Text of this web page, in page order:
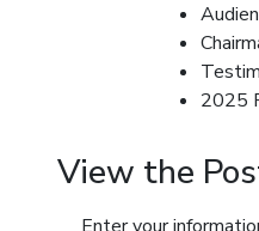
2025
View the